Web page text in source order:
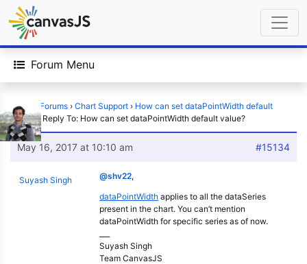
Forum Menu
Home Forums › Chart Support › How can set dataPointWidth default
value? › Reply To: How can set dataPointWidth default value?
May 16, 2017 at 10:10 am #15134
Suyash Singh @shv22,
dataPointWidth applies to all the dataSeries
present in the chart. You can’t mention
dataPointWidth for specific series as of now.
Suyash Singh
Team CanvasJS